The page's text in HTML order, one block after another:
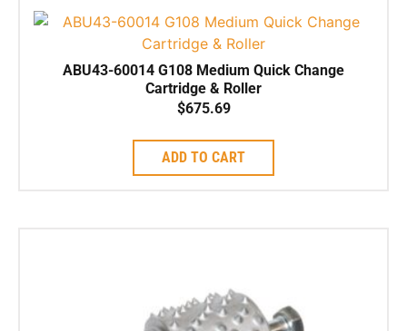
ABU43-60014 G108 Medium Quick Change
Cartridge & Roller
$675.69
ADD TO CART